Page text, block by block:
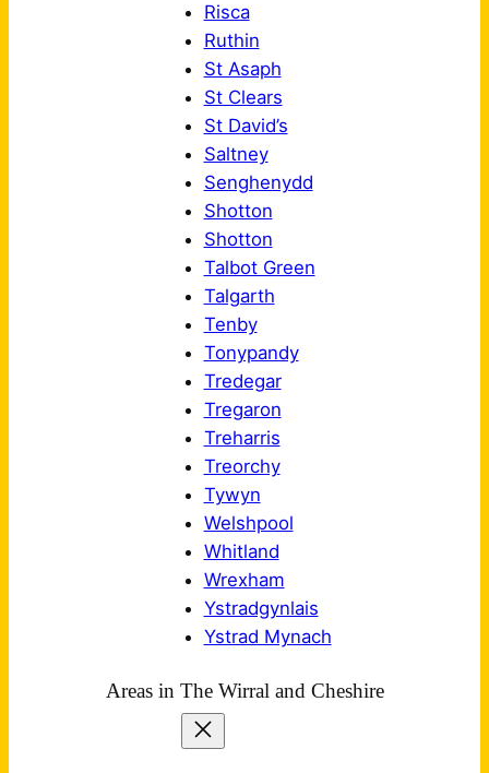
Risca
Ruthin
St Asaph
St Clears
St David’s
Saltney
Senghenydd
Shotton
Shotton
Talbot Green
Talgarth
Tenby
Tonypandy
Tredegar
Tregaron
Treharris
Treorchy
Tywyn
Welshpool
Whitland
Wrexham
Ystradgynlais
Ystrad Mynach
Areas in The Wirral and Cheshire